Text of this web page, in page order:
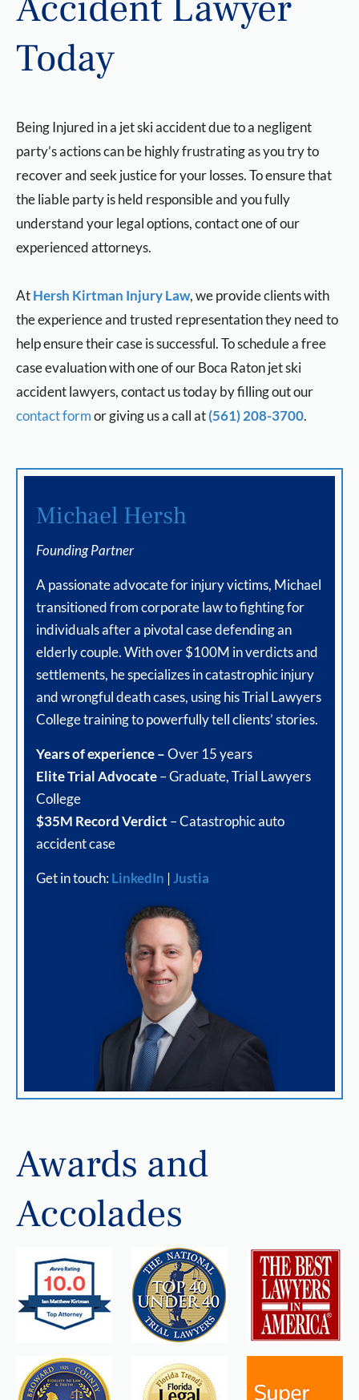
Today
Being Injured in a jet ski accident due to a negligent
party’s actions can be highly frustrating as you try to
recover and seek justice for your losses. To ensure that
the liable party is held responsible and you fully
understand your legal options, contact one of our
experienced attorneys.
AtHersh Kirtman Injury Law, we provide clients with
the experience and trusted representation they need to
help ensure their case is successful. To schedule a free
case evaluation with one of our Boca Raton jet ski
accident lawyers, contact us today by filling out our
contact formor giving us a call at(561) 208-3700.
Michael Hersh
Founding Partner
A passionate advocate for injury victims, Michael
transitioned from corporate law to fighting for
individuals after a pivotal case defending an
elderly couple. With over $100M in verdicts and
settlements, he specializes in catastrophic injury
and wrongful death cases, using his Trial Lawyers
College training to powerfully tell clients’ stories.
Years of experience –Over 15 years
Elite Trial Advocate– Graduate, Trial Lawyers
College
$35M Record Verdict – Catastrophic auto
accident case
Get in touch:LinkedIn |Justia
Awards and
Accolades